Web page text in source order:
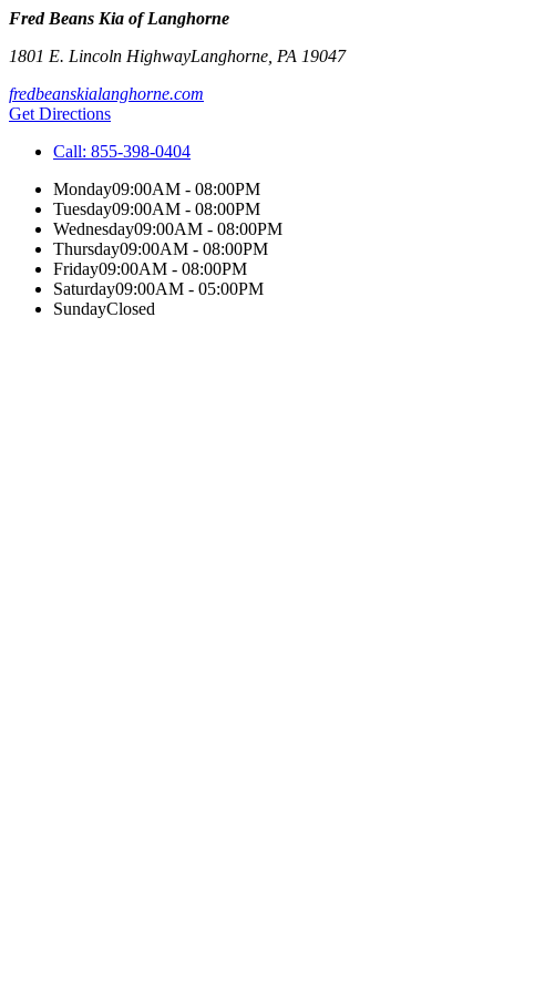
Fred Beans Kia of Langhorne
1801 E. Lincoln HighwayLanghorne PA 19047
fredbeanskialanghorne.com
Get Directions
Call: 855-398-0404
Monday09:00AM - 08:00PM
Tuesday09:00AM - 08:00PM
Wednesday09:00AM - 08:00PM
Thursday09:00AM - 08:00PM
Friday09:00AM - 08:00PM
Saturday09:00AM - 05:00PM
SundayClosed